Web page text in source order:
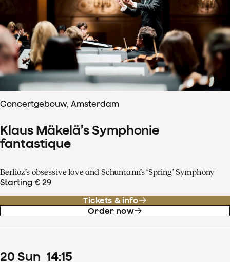
Concertgebouw, Amsterdam
Klaus Mäkelä’s Symphonie
fantastique
Berlioz’s obsessive love and Schumann’s ‘Spring’ Symphony
Starting € 29
Tickets & info
Order now
20 Sun 14:15